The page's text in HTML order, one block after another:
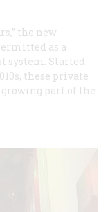
the new
as a
system. Started
these private
growing part of the